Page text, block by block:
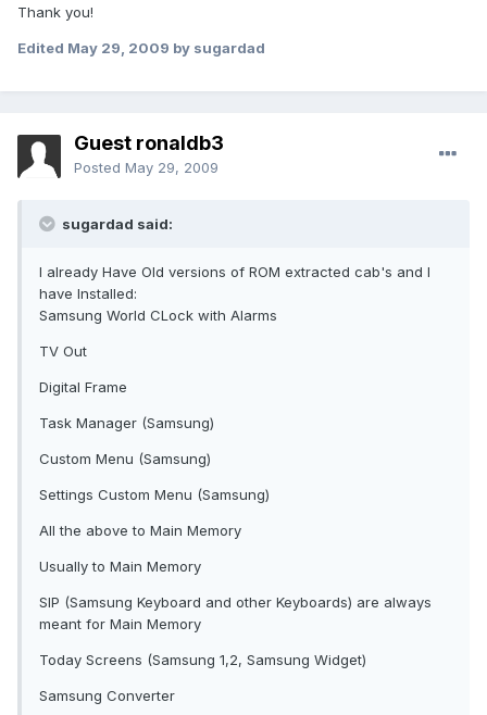
Thank you!
Edited May 29, 2009 by sugardad
Guest ronaldb3
Posted May 29, 2009
sugardad said:
I already Have Old versions of ROM extracted cab's and I
have Installed:
Samsung World CLock with Alarms
TV Out
Digital Frame
Task Manager (Samsung)
Custom Menu (Samsung)
Settings Custom Menu (Samsung)
All the above to Main Memory
Usually to Main Memory
SIP (Samsung Keyboard and other Keyboards) are always
meant for Main Memory
Today Screens (Samsung 1,2, Samsung Widget)
Samsung Converter